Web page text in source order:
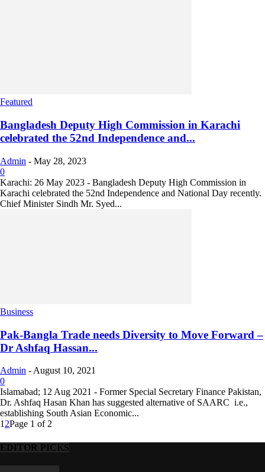
Featured
Bangladesh Deputy High Commission in Karachi
celebrated the 52nd Independence and...
Admin - May 28, 2023
0
Karachi: 26 May 2023 - Bangladesh Deputy High Commission in
Karachi celebrated the 52nd Independence and National Day recently.
Chief Minister Sindh Mr. Syed...
Business
Pak-Bangla Trade needs Diversity to Move Forward –
Dr Ashfaq Hassan...
Admin - August 10, 2021
0
Islamabad; 12 Aug 2021 - Former Special Secretary Finance Pakistan,
Dr. Ashfaq Hasan Khan has suggested alternative of SAARC i.e.,
establishing South Asian Economic...
1 2Page 1 of 2
EDITOR PICKS